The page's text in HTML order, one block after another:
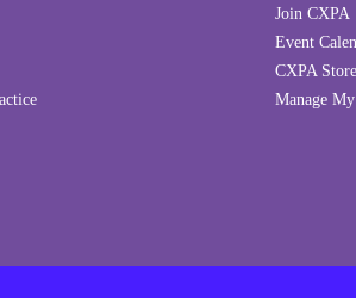
Join CXPA
Event
CXPA Store
Manage